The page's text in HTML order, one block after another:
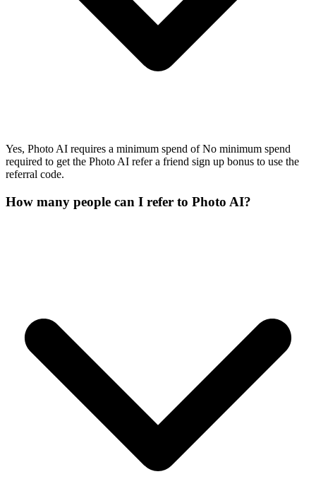
Yes, Photo AI requires a minimum spend of No minimum spend
required to get the Photo AI refer a friend sign up bonus to use the
referral code.
How many people can I refer to Photo AI?